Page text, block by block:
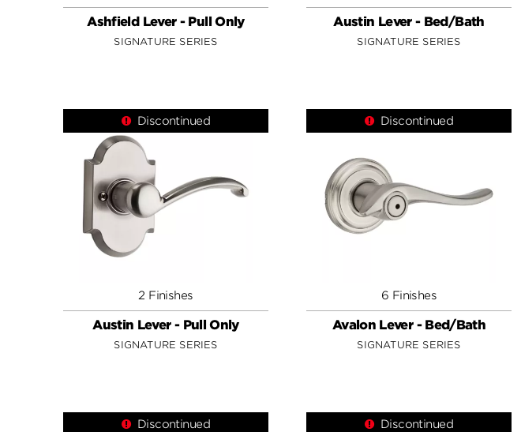
Ashfield Lever - Pull Only
SIGNATURE SERIES
Austin Lever - Bed/Bath
SIGNATURE SERIES
Discontinued
2 Finishes
Austin Lever - Pull Only
SIGNATURE SERIES
Discontinued
6 Finishes
Avalon Lever - Bed/Bath
SIGNATURE SERIES
Discontinued Discontinued